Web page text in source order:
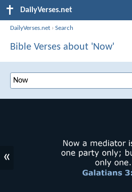
DailyVerses.net
DailyVerses.net ›Search
Bible Verses about 'Now'
«